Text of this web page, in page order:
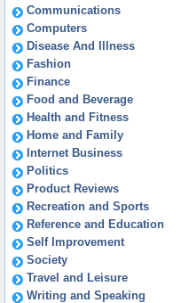
Communications
Computers
Disease And Illness
Fashion
Finance
Food and Beverage
Health and Fitness
Home and Family
Internet Business
Politics
Product Reviews
Recreation and Sports
Reference and Education
Self Improvement
Society
Travel and Leisure
Writing and Speaking